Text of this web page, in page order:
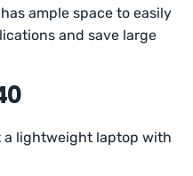
ample space to easily
and save large
a lightweight laptop with